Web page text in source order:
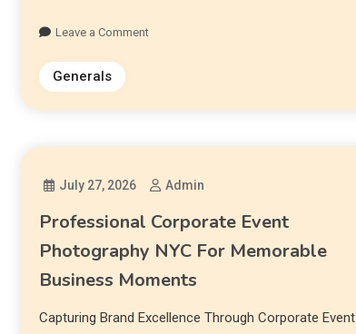
Leave a Comment
Generals
July 27, 2026 Admin
Professional Corporate Event
Photography NYC For Memorable
Business Moments
Capturing Brand Excellence Through Corporate Event